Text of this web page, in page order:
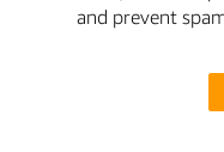
and prevent